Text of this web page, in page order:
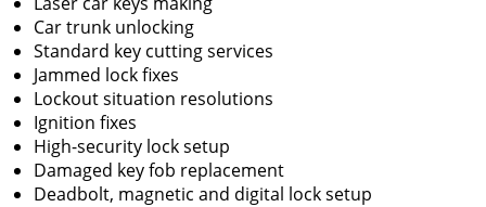
Car trunk unlocking
Standard key cutting services
Jammed lock fixes
Lockout situation resolutions
Ignition fixes
High-security lock setup
Damaged key fob replacement
Deadbolt, magnetic and digital lock setup